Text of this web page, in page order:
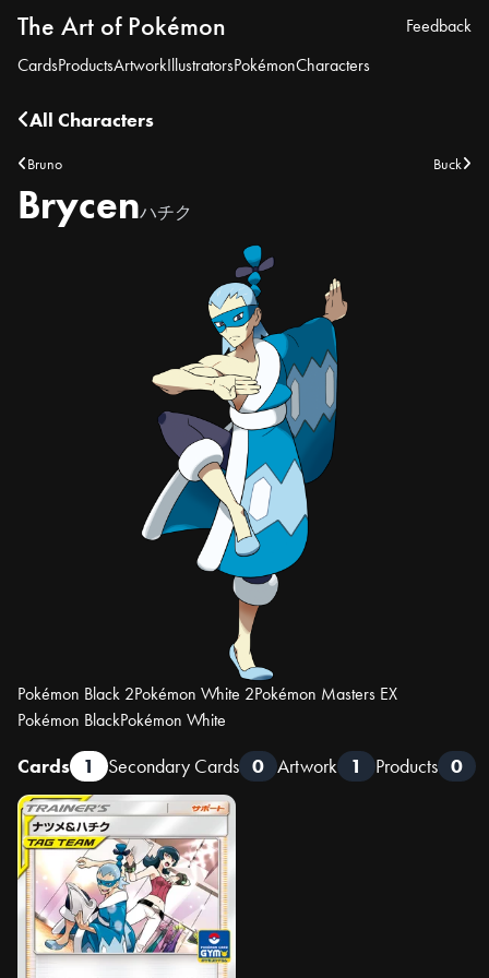
The Art of Pokémon
CardsProductsArtworkIllustratorsPokémonCharacters
Feedback
All Characters
Bruno Buck
Brycenハチク
Pokémon Black 2Pokémon White 2Pokémon Masters EX
Pokémon BlackPokémon White
Cards 1 Secondary Cards 0 Artwork 1 Products 0